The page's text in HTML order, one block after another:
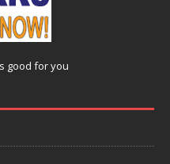
good for you